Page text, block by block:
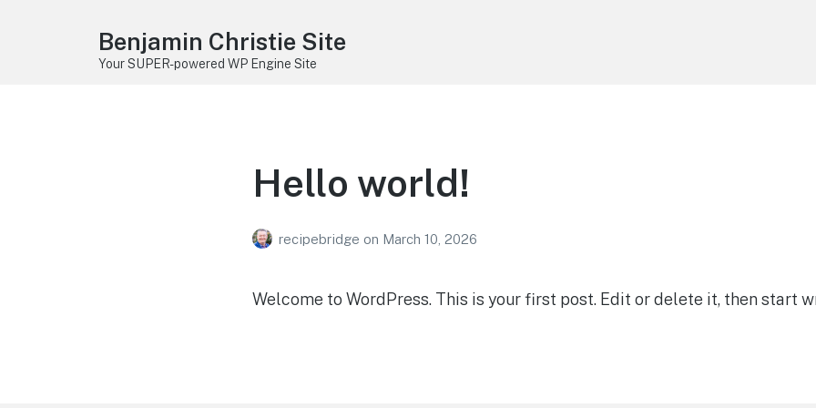
Benjamin Christie Site
Your SUPER-powered WP Engine Site
Hello world!
recipebridge on March 10, 2026
Welcome to WordPress. This is your first post. Edit or delete it, then start